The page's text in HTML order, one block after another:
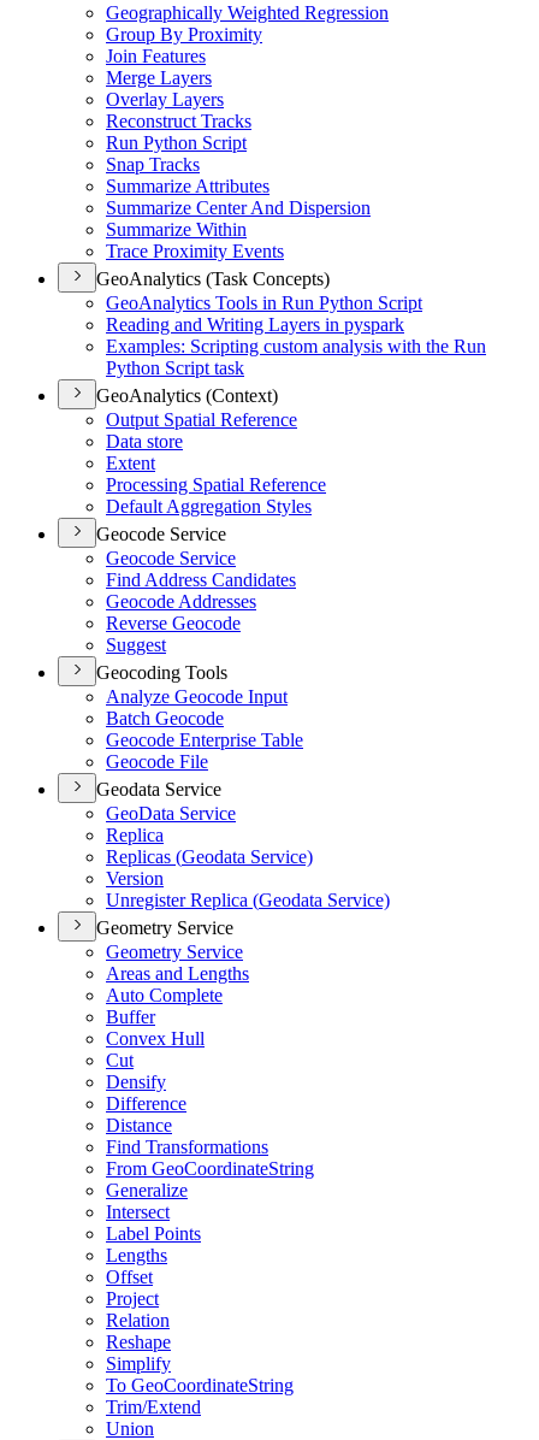
Geographically Weighted Regression
Group By Proximity
Join Features
Merge Layers
Overlay Layers
Reconstruct Tracks
Run Python Script
Snap Tracks
Summarize Attributes
Summarize Center And Dispersion
Summarize Within
Trace Proximity Events
GeoAnalytics (Task Concepts)
GeoAnalytics Tools in Run Python Script
Reading and Writing Layers in pyspark
Examples: Scripting custom analysis with the Run
Python Script task
GeoAnalytics (Context)
Output Spatial Reference
Data store
Extent
Processing Spatial Reference
Default Aggregation Styles
Geocode Service
Geocode Service
Find Address Candidates
Geocode Addresses
Reverse Geocode
Suggest
Geocoding Tools
Analyze Geocode Input
Batch Geocode
Geocode Enterprise Table
Geocode File
Geodata Service
GeoData Service
Replica
Replicas (Geodata Service)
Version
Unregister Replica (Geodata Service)
Geometry Service
Geometry Service
Areas and Lengths
Auto Complete
Buffer
Convex Hull
Cut
Densify
Difference
Distance
Find Transformations
From GeoCoordinateString
Generalize
Intersect
Label Points
Lengths
Offset
Project
Relation
Reshape
Simplify
To GeoCoordinateString
Trim/Extend
Union